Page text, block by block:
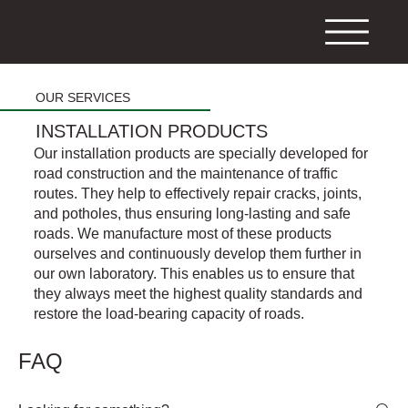
OUR SERVICES
INSTALLATION PRODUCTS
Our installation products are specially developed for
road construction and the maintenance of traffic
routes. They help to effectively repair cracks, joints,
and potholes, thus ensuring long-lasting and safe
roads. We manufacture most of these products
ourselves and continuously develop them further in
our own laboratory. This enables us to ensure that
they always meet the highest quality standards and
restore the load-bearing capacity of roads.
FAQ